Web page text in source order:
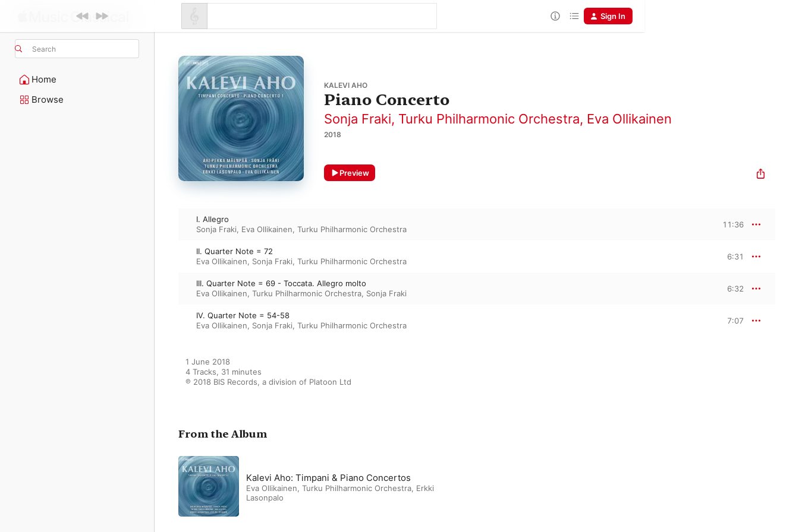
Search
Home
Browse
Sign In
KALEVI AHO
Piano Concerto
Sonja Fraki, Turku Philharmonic Orchestra, Eva Ollikainen
2018
Preview
I. Allegro
Sonja Fraki, Eva Ollikainen, Turku Philharmonic Orchestra
11:36
II. Quarter Note = 72
Eva Ollikainen, Sonja Fraki, Turku Philharmonic Orchestra
6:31
III. Quarter Note = 69 - Toccata. Allegro molto
Eva Ollikainen, Turku Philharmonic Orchestra, Sonja Fraki
6:32
IV. Quarter Note = 54-58
Eva Ollikainen, Sonja Fraki, Turku Philharmonic Orchestra
7:07
1 June 2018
4 Tracks, 31 minutes
℗ 2018 BIS Records, a division of Platoon Ltd
From the Album
Kalevi Aho: Timpani & Piano Concertos
Eva Ollikainen, Turku Philharmonic Orchestra, Erkki
Lasonpalo